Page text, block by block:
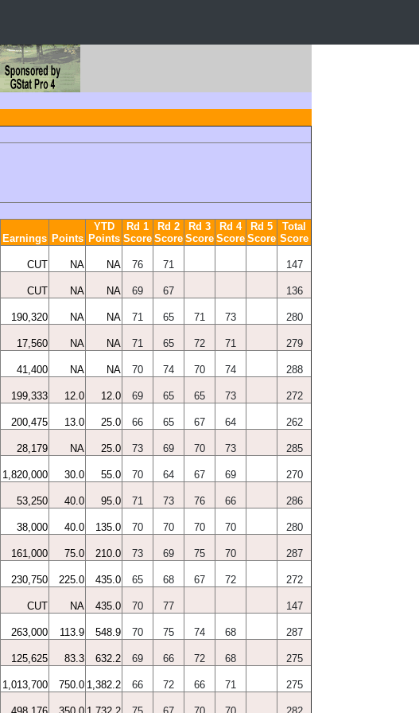
Earnings Points
YTD
Points
Rd 1
Score
Rd 2
Score
Rd 3
Score
Rd 4
Score
Rd 5
Score
Total
Score
CUT NA NA 76 71
147
CUT NA NA 69 67
136
190,320 NA NA 71 65 71 73
280
17,560 NA NA 71 65 72 71
279
41,400 NA NA 70 74 70 74
288
199,333 12.0 12.0 69 65 65 73
272
200,475 13.0 25.0 66 65 67 64
262
28,179 NA 25.0 73 69 70 73
285
1,820,000 30.0 55.0 70 64 67 69
270
53,250 40.0 95.0 71 73 76 66
286
38,000 40.0 135.0 70 70 70 70
280
161,000 75.0 210.0 73 69 75 70
287
230,750 225.0 435.0 65 68 67 72
272
CUT NA 435.0 70 77
147
263,000 113.9 548.9 70 75 74 68
287
125,625 83.3 632.2 69 66 72 68
275
1,013,700 750.0 1,382.2 66 72 66 71
275